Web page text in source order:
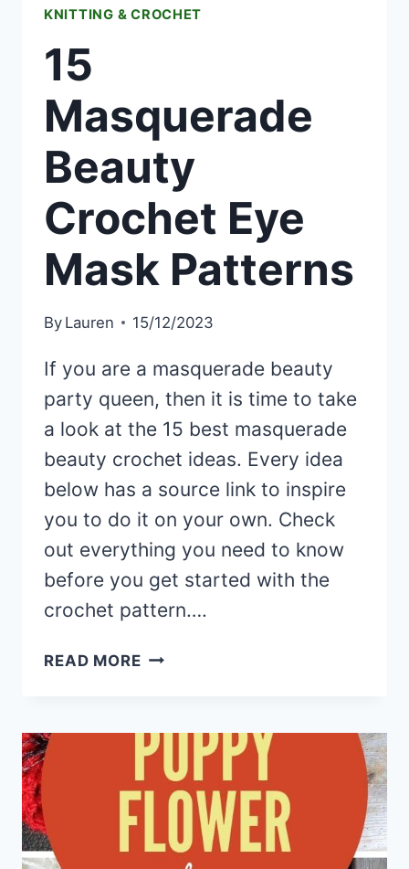
KNITTING & CROCHET
15
Masquerade
Beauty
Crochet Eye
Mask Patterns
By Lauren 15/12/2023
If you are a masquerade beauty
party queen, then it is time to take
a look at the 15 best masquerade
beauty crochet ideas. Every idea
below has a source link to inspire
you to do it on your own. Check
out everything you need to know
before you get started with the
crochet pattern….
READ MORE15
EYE
MASK
PATTERNS